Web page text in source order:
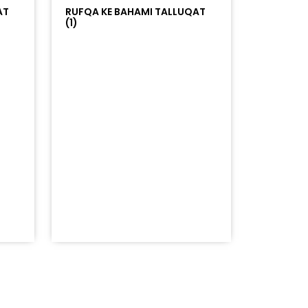
RUFQA KE BAHAMI TALLUQAT
(1)